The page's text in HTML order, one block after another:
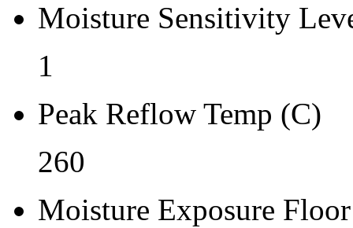
Moisture Sensitivity
1
Peak Reflow Temp (C)
260
Moisture Exposure